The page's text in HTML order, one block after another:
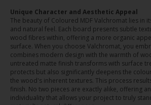
Unique Character and Aesthetic Appeal
The beauty of Coloured MDF Valchromat lies in
and natural feel. Each board presents subtle
wood fibres within, offering a more organic
surface. When you choose Valchromat, you
combines modern design with the warmth of
untreated matte finish transforms with surface
protects but also significantly deepens the
the wood's inherent textures. This process
finish. No two pieces are exactly alike, offering
individuality that allows your project to truly